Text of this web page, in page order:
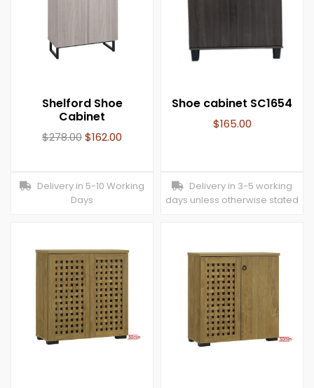
Shelford Shoe
Cabinet
$278.00$162.00
Delivery in 5-10 Working
Days
Shoe cabinet SC1654
$165.00
Delivery in 3-5 working
days unless otherwise stated